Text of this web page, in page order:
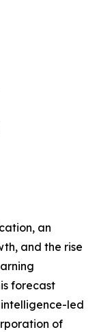
an
and the rise
forecast
led
of